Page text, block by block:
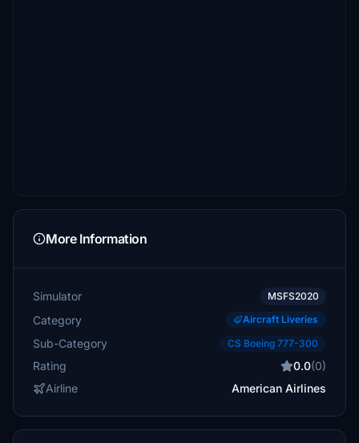
More Information
Simulator MSFS2020
Category Aircraft Liveries
Sub-Category CS Boeing 777-300
Rating 0.0(0)
Airline
American Airlines